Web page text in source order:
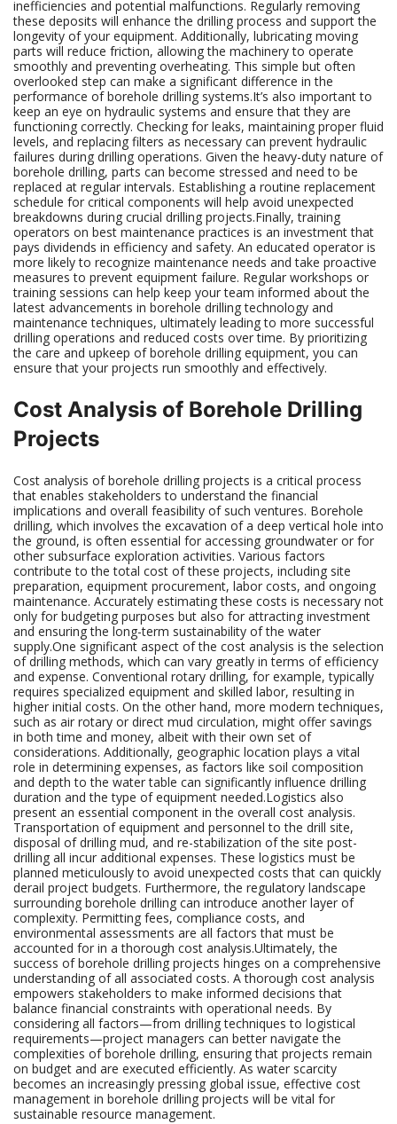
inefficiencies and potential malfunctions. Regularly removing
these deposits will enhance the drilling process and support the
longevity of your equipment. Additionally, lubricating moving
parts will reduce friction, allowing the machinery to operate
smoothly and preventing overheating. This simple but often
overlooked step can make a significant difference in the
performance of borehole drilling systems.It’s also important to
keep an eye on hydraulic systems and ensure that they are
functioning correctly. Checking for leaks, maintaining proper fluid
levels, and replacing filters as necessary can prevent hydraulic
failures during drilling operations. Given the heavy-duty nature of
borehole drilling, parts can become stressed and need to be
replaced at regular intervals. Establishing a routine replacement
schedule for critical components will help avoid unexpected
breakdowns during crucial drilling projects.Finally, training
operators on best maintenance practices is an investment that
pays dividends in efficiency and safety. An educated operator is
more likely to recognize maintenance needs and take proactive
measures to prevent equipment failure. Regular workshops or
training sessions can help keep your team informed about the
latest advancements in borehole drilling technology and
maintenance techniques, ultimately leading to more successful
drilling operations and reduced costs over time. By prioritizing
the care and upkeep of borehole drilling equipment, you can
ensure that your projects run smoothly and effectively.
Cost Analysis of Borehole Drilling
Projects
Cost analysis of borehole drilling projects is a critical process
that enables stakeholders to understand the financial
implications and overall feasibility of such ventures. Borehole
drilling, which involves the excavation of a deep vertical hole into
the ground, is often essential for accessing groundwater or for
other subsurface exploration activities. Various factors
contribute to the total cost of these projects, including site
preparation, equipment procurement, labor costs, and ongoing
maintenance. Accurately estimating these costs is necessary not
only for budgeting purposes but also for attracting investment
and ensuring the long-term sustainability of the water
supply.One significant aspect of the cost analysis is the selection
of drilling methods, which can vary greatly in terms of efficiency
and expense. Conventional rotary drilling, for example, typically
requires specialized equipment and skilled labor, resulting in
higher initial costs. On the other hand, more modern techniques,
such as air rotary or direct mud circulation, might offer savings
in both time and money, albeit with their own set of
considerations. Additionally, geographic location plays a vital
role in determining expenses, as factors like soil composition
and depth to the water table can significantly influence drilling
duration and the type of equipment needed.Logistics also
present an essential component in the overall cost analysis.
Transportation of equipment and personnel to the drill site,
disposal of drilling mud, and re-stabilization of the site post-
drilling all incur additional expenses. These logistics must be
planned meticulously to avoid unexpected costs that can quickly
derail project budgets. Furthermore, the regulatory landscape
surrounding borehole drilling can introduce another layer of
complexity. Permitting fees, compliance costs, and
environmental assessments are all factors that must be
accounted for in a thorough cost analysis.Ultimately, the
success of borehole drilling projects hinges on a comprehensive
understanding of all associated costs. A thorough cost analysis
empowers stakeholders to make informed decisions that
balance financial constraints with operational needs. By
considering all factors—from drilling techniques to logistical
requirements—project managers can better navigate the
complexities of borehole drilling, ensuring that projects remain
on budget and are executed efficiently. As water scarcity
becomes an increasingly pressing global issue, effective cost
management in borehole drilling projects will be vital for
sustainable resource management.